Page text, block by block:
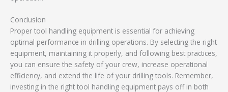
Conclusion
Proper tool handling equipment is essential for achieving
optimal performance in drilling operations. By selecting the right
equipment, maintaining it properly, and following best practices,
you can ensure the safety of your crew, increase operational
efficiency, and extend the life of your drilling tools. Remember,
investing in the right tool handling equipment pays off in both